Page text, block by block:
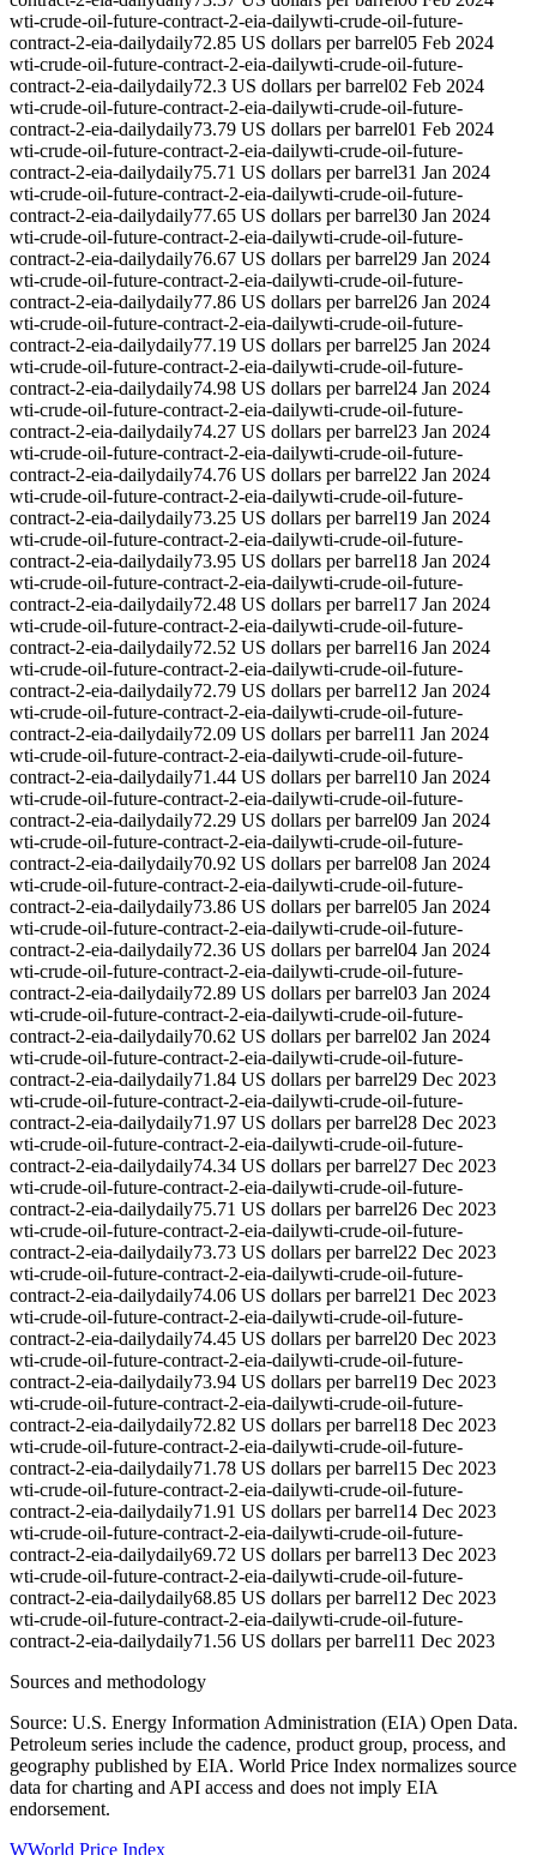
wti-crude-oil-future-contract-2-eia-dailywti-crude-oil-future-
contract-2-eia-dailydaily72.85 US dollars per barrel05 Feb 2024
wti-crude-oil-future-contract-2-eia-dailywti-crude-oil-future-
contract-2-eia-dailydaily72.3 US dollars per barrel02 Feb 2024
wti-crude-oil-future-contract-2-eia-dailywti-crude-oil-future-
contract-2-eia-dailydaily73.79 US dollars per barrel01 Feb 2024
wti-crude-oil-future-contract-2-eia-dailywti-crude-oil-future-
contract-2-eia-dailydaily75.71 US dollars per barrel31 Jan 2024
wti-crude-oil-future-contract-2-eia-dailywti-crude-oil-future-
contract-2-eia-dailydaily77.65 US dollars per barrel30 Jan 2024
wti-crude-oil-future-contract-2-eia-dailywti-crude-oil-future-
contract-2-eia-dailydaily76.67 US dollars per barrel29 Jan 2024
wti-crude-oil-future-contract-2-eia-dailywti-crude-oil-future-
contract-2-eia-dailydaily77.86 US dollars per barrel26 Jan 2024
wti-crude-oil-future-contract-2-eia-dailywti-crude-oil-future-
contract-2-eia-dailydaily77.19 US dollars per barrel25 Jan 2024
wti-crude-oil-future-contract-2-eia-dailywti-crude-oil-future-
contract-2-eia-dailydaily74.98 US dollars per barrel24 Jan 2024
wti-crude-oil-future-contract-2-eia-dailywti-crude-oil-future-
contract-2-eia-dailydaily74.27 US dollars per barrel23 Jan 2024
wti-crude-oil-future-contract-2-eia-dailywti-crude-oil-future-
contract-2-eia-dailydaily74.76 US dollars per barrel22 Jan 2024
wti-crude-oil-future-contract-2-eia-dailywti-crude-oil-future-
contract-2-eia-dailydaily73.25 US dollars per barrel19 Jan 2024
wti-crude-oil-future-contract-2-eia-dailywti-crude-oil-future-
contract-2-eia-dailydaily73.95 US dollars per barrel18 Jan 2024
wti-crude-oil-future-contract-2-eia-dailywti-crude-oil-future-
contract-2-eia-dailydaily72.48 US dollars per barrel17 Jan 2024
wti-crude-oil-future-contract-2-eia-dailywti-crude-oil-future-
contract-2-eia-dailydaily72.52 US dollars per barrel16 Jan 2024
wti-crude-oil-future-contract-2-eia-dailywti-crude-oil-future-
contract-2-eia-dailydaily72.79 US dollars per barrel12 Jan 2024
wti-crude-oil-future-contract-2-eia-dailywti-crude-oil-future-
contract-2-eia-dailydaily72.09 US dollars per barrel11 Jan 2024
wti-crude-oil-future-contract-2-eia-dailywti-crude-oil-future-
contract-2-eia-dailydaily71.44 US dollars per barrel10 Jan 2024
wti-crude-oil-future-contract-2-eia-dailywti-crude-oil-future-
contract-2-eia-dailydaily72.29 US dollars per barrel09 Jan 2024
wti-crude-oil-future-contract-2-eia-dailywti-crude-oil-future-
contract-2-eia-dailydaily70.92 US dollars per barrel08 Jan 2024
wti-crude-oil-future-contract-2-eia-dailywti-crude-oil-future-
contract-2-eia-dailydaily73.86 US dollars per barrel05 Jan 2024
wti-crude-oil-future-contract-2-eia-dailywti-crude-oil-future-
contract-2-eia-dailydaily72.36 US dollars per barrel04 Jan 2024
wti-crude-oil-future-contract-2-eia-dailywti-crude-oil-future-
contract-2-eia-dailydaily72.89 US dollars per barrel03 Jan 2024
wti-crude-oil-future-contract-2-eia-dailywti-crude-oil-future-
contract-2-eia-dailydaily70.62 US dollars per barrel02 Jan 2024
wti-crude-oil-future-contract-2-eia-dailywti-crude-oil-future-
contract-2-eia-dailydaily71.84 US dollars per barrel29 Dec 2023
wti-crude-oil-future-contract-2-eia-dailywti-crude-oil-future-
contract-2-eia-dailydaily71.97 US dollars per barrel28 Dec 2023
wti-crude-oil-future-contract-2-eia-dailywti-crude-oil-future-
contract-2-eia-dailydaily74.34 US dollars per barrel27 Dec 2023
wti-crude-oil-future-contract-2-eia-dailywti-crude-oil-future-
contract-2-eia-dailydaily75.71 US dollars per barrel26 Dec 2023
wti-crude-oil-future-contract-2-eia-dailywti-crude-oil-future-
contract-2-eia-dailydaily73.73 US dollars per barrel22 Dec 2023
wti-crude-oil-future-contract-2-eia-dailywti-crude-oil-future-
contract-2-eia-dailydaily74.06 US dollars per barrel21 Dec 2023
wti-crude-oil-future-contract-2-eia-dailywti-crude-oil-future-
contract-2-eia-dailydaily74.45 US dollars per barrel20 Dec 2023
wti-crude-oil-future-contract-2-eia-dailywti-crude-oil-future-
contract-2-eia-dailydaily73.94 US dollars per barrel19 Dec 2023
wti-crude-oil-future-contract-2-eia-dailywti-crude-oil-future-
contract-2-eia-dailydaily72.82 US dollars per barrel18 Dec 2023
wti-crude-oil-future-contract-2-eia-dailywti-crude-oil-future-
contract-2-eia-dailydaily71.78 US dollars per barrel15 Dec 2023
wti-crude-oil-future-contract-2-eia-dailywti-crude-oil-future-
contract-2-eia-dailydaily71.91 US dollars per barrel14 Dec 2023
wti-crude-oil-future-contract-2-eia-dailywti-crude-oil-future-
contract-2-eia-dailydaily69.72 US dollars per barrel13 Dec 2023
wti-crude-oil-future-contract-2-eia-dailywti-crude-oil-future-
contract-2-eia-dailydaily68.85 US dollars per barrel12 Dec 2023
wti-crude-oil-future-contract-2-eia-dailywti-crude-oil-future-
contract-2-eia-dailydaily71.56 US dollars per barrel11 Dec 2023
Sources and methodology
Source: U.S. Energy Information Administration (EIA) Open Data.
Petroleum series include the cadence, product group, process, and
geography published by EIA. World Price Index normalizes source
data for charting and API access and does not imply EIA
endorsement.
WWorld Price Index